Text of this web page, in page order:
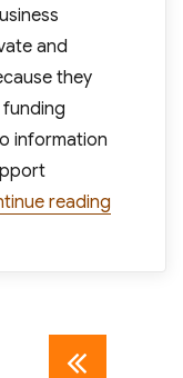
and
they
funding
information
reading“3